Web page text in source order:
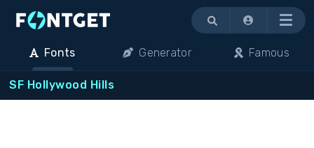
Menu
Fonts Generator Famous
SF Hollywood Hills